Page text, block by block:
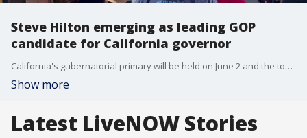
Steve Hilton emerging as leading GOP
candidate for California governor
California's gubernatorial primary will be held on June 2 and the top-two vote getters, regardless of party affiliation, will advance to the November general election. Steve Hilton has emerged as the leading Republican candidate, and USC political science professor Douglas Becker joined Adam Llorens on LiveNOW from FOX with the latest.
Show more
Latest LiveNOW Stories